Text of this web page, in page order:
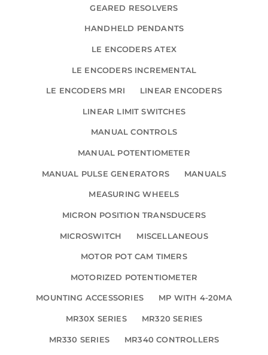
GEARED RESOLVERS
HANDHELD PENDANTS
LE ENCODERS ATEX
LE ENCODERS INCREMENTAL
LE ENCODERS MRI LINEAR ENCODERS
LINEAR LIMIT SWITCHES
MANUAL CONTROLS
MANUAL POTENTIOMETER
MANUAL PULSE GENERATORS MANUALS
MEASURING WHEELS
MICRON POSITION TRANSDUCERS
MICROSWITCH MISCELLANEOUS
MOTOR POT CAM TIMERS
MOTORIZED POTENTIOMETER
MOUNTING ACCESSORIES MP WITH 4-20MA
MR30X SERIES MR320 SERIES
MR330 SERIES MR340 CONTROLLERS